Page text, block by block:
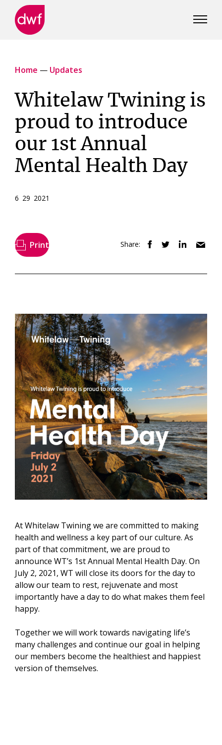
Home — Updates
Whitelaw Twining is
proud to introduce
our 1st Annual
Mental Health Day
6 29 2021
Print Share:
At Whitelaw Twining we are committed to making
health and wellness a key part of our culture. As
part of that commitment, we are proud to
announce WT’s 1st Annual Mental Health Day. On
July 2, 2021, WT will close its doors for the day to
allow our team to rest, rejuvenate and most
importantly have a day to do what makes them feel
happy.
Together we will work towards navigating life’s
many challenges and continue our goal in helping
our members become the healthiest and happiest
version of themselves.